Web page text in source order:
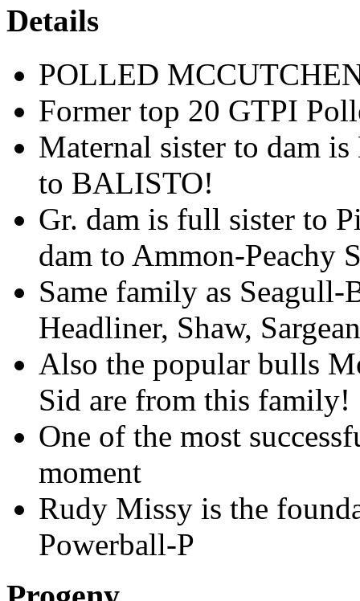
Details
POLLED
Former top 20 GTPI
Maternal sister to dam
to BALISTO!
Gr. dam is full sister to
dam to Ammon-Peachy
Same family as
Headliner, Shaw,
Also the popular bulls
Sid are from this family!
One of the most
moment
Rudy Missy is the
Powerball-P